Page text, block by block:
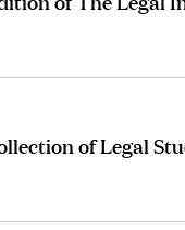
of Legal